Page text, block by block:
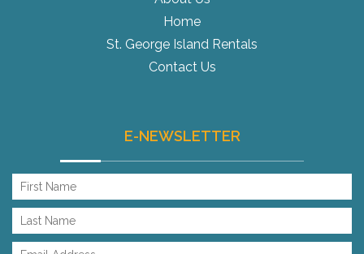
Home
St. George Island Rentals
Contact Us
E-NEWSLETTER